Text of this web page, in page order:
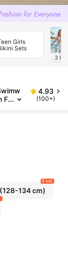
Girls
Sets
2
F
4.93
(100+)
(128-134 cm)
8 left